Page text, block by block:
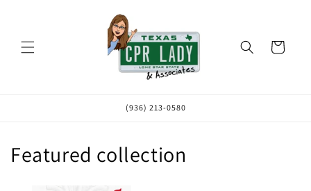
Cart
(936) 213-0580
Featured collection